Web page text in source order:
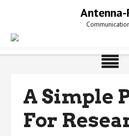
Antenna-
A Simple
For